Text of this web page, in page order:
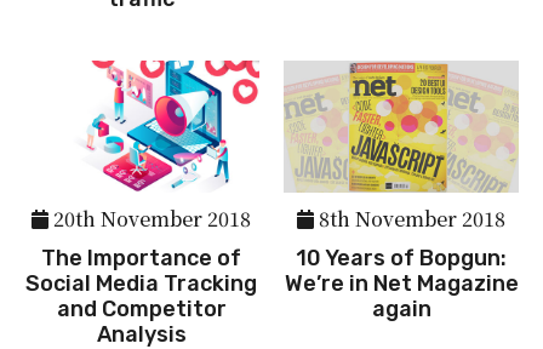
20th November 2018
The Importance of
Social Media Tracking
and Competitor
Analysis
8th November 2018
10 Years of Bopgun:
We’re in Net Magazine
again